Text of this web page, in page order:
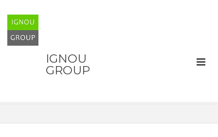
IGNOU
GROUP